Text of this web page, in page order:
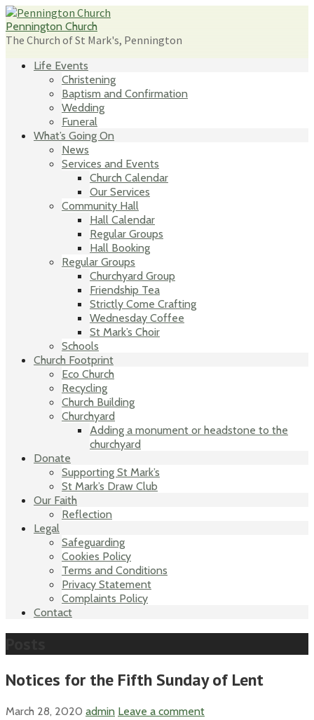
Skip
to
content
Pennington Church
The Church of St Mark's, Pennington
Life Events
Christening
Baptism and Confirmation
Wedding
Funeral
What’s Going On
News
Services and Events
Church Calendar
Our Services
Community Hall
Hall Calendar
Regular Groups
Hall Booking
Regular Groups
Churchyard Group
Friendship Tea
Strictly Come Crafting
Wednesday Coffee
St Mark’s Choir
Schools
Church Footprint
Eco Church
Recycling
Church Building
Churchyard
Adding a monument or headstone to the
churchyard
Donate
Supporting St Mark’s
St Mark’s Draw Club
Our Faith
Reflection
Legal
Safeguarding
Cookies Policy
Terms and Conditions
Privacy Statement
Complaints Policy
Contact
Notices for the Fifth Sunday of Lent
March 28, 2020 admin Leave a comment